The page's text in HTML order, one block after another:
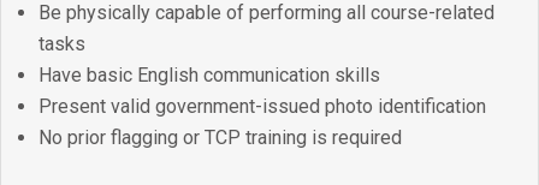
Be physically capable of performing all course-related
tasks
Have basic English communication skills
Present valid government-issued photo identification
No prior flagging or TCP training is required